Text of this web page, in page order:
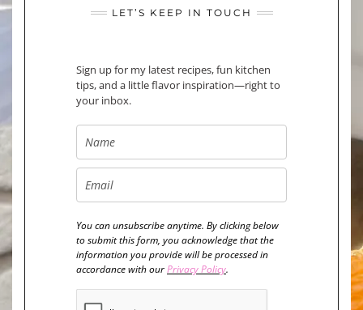
LET’S KEEP IN TOUCH
Sign up for my latest recipes, fun kitchen
tips, and a little flavor inspiration—right to
your inbox.
You can unsubscribe anytime. By clicking below
to submit this form, you acknowledge that the
information you provide will be processed in
accordance with ourPrivacy Policy.